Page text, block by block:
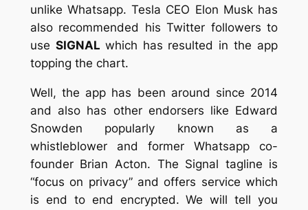
unlike Whatsapp. Tesla CEO Elon Musk has
also recommended his Twitter followers to
use SIGNAL which has resulted in the app
topping the chart.
Well, the app has been around since 2014
and also has other endorsers like Edward
Snowden popularly known as a
whistleblower and former Whatsapp co-
founder Brian Acton. The Signal tagline is
“focus on privacy” and offers service which
is end to end encrypted. We will tell you